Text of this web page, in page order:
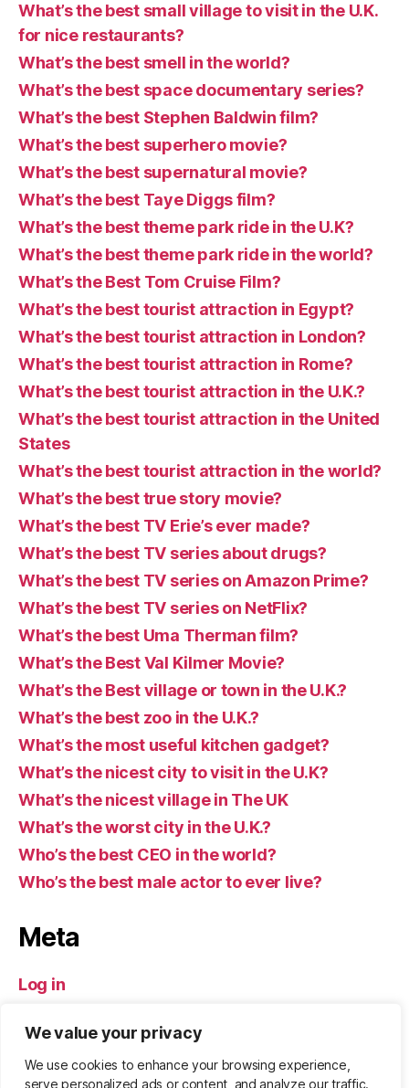
We value your privacy
We use cookies to enhance your browsing experience,
serve personalized ads or content, and analyze our traffic.
What’s the best small village to visit in the U.K.
for nice restaurants?
What’s the best smell in the world?
What’s the best space documentary series?
What’s the best Stephen Baldwin film?
What’s the best superhero movie?
What’s the best supernatural movie?
What’s the best Taye Diggs film?
What’s the best theme park ride in the U.K?
What’s the best theme park ride in the world?
What’s the Best Tom Cruise Film?
What’s the best tourist attraction in Egypt?
What’s the best tourist attraction in London?
What’s the best tourist attraction in Rome?
What’s the best tourist attraction in the U.K.?
What’s the best tourist attraction in the United
States
What’s the best tourist attraction in the world?
What’s the best true story movie?
What’s the best TV Erie’s ever made?
What’s the best TV series about drugs?
What’s the best TV series on Amazon Prime?
What’s the best TV series on NetFlix?
What’s the best Uma Therman film?
What’s the Best Val Kilmer Movie?
What’s the Best village or town in the U.K.?
What’s the best zoo in the U.K.?
What’s the most useful kitchen gadget?
What’s the nicest city to visit in the U.K?
What’s the nicest village in The UK
What’s the worst city in the U.K.?
Who’s the best CEO in the world?
Who’s the best male actor to ever live?
Meta
Log in
Comments feed
WordPress.org